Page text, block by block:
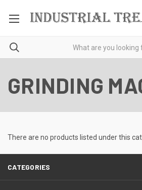
GRINDING
There are no products listed under this
CATEGORIES